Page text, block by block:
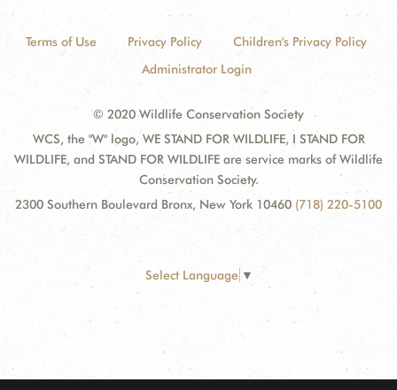
Terms of Use Privacy Policy
Children's Privacy Policy
Administrator Login
© 2020 Wildlife Conservation Society
WCS, the "W" logo, WE STAND FOR WILDLIFE, I STAND FOR
WILDLIFE, and STAND FOR WILDLIFE are service marks of Wildlife
Conservation Society.
2300 Southern Boulevard Bronx, New York 10460 (718) 220-5100
Select Language ▼